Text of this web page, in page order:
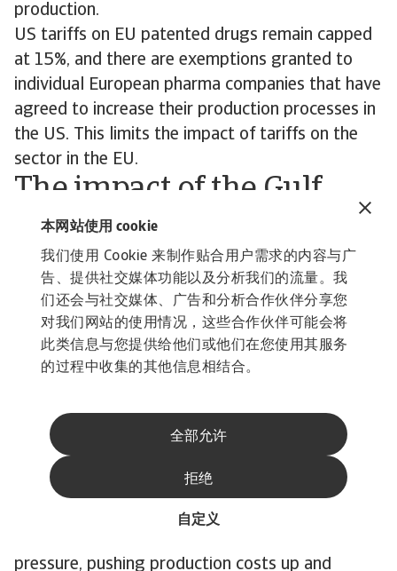
本网站使用 cookie
我们使用 Cookie 来制作贴合用户需求的内容与广
告、提供社交媒体功能以及分析我们的流量。我
们还会与社交媒体、广告和分析合作伙伴分享您
对我们网站的使用情况，这些合作伙伴可能会将
此类信息与您提供给他们或他们在您使用其服务
的过程中收集的其他信息相结合。
全部允许
自定义
拒绝
production.
US tariffs on EU patented drugs remain capped
at 15%, and there are exemptions granted to
individual European pharma companies that have
agreed to increase their production processes in
the US. This limits the impact of tariffs on the
sector in the EU.
The impact of the Gulf
conflict has started to
affect the industry
However, the effects of the Gulf conflict have
affected industry performance due to higher oil
and gas prices, some supply-chain disruptions
and rising transport costs. All of this has fed
costs for pharmaceuticals. Raw materials got
noticeably more expensive, with most APIs and
chemicals up 20–30%, and costs for some items
like glycerine about 60% higher. On top of that,
higher import prices, delays, and the need for
pressure, pushing production costs up and